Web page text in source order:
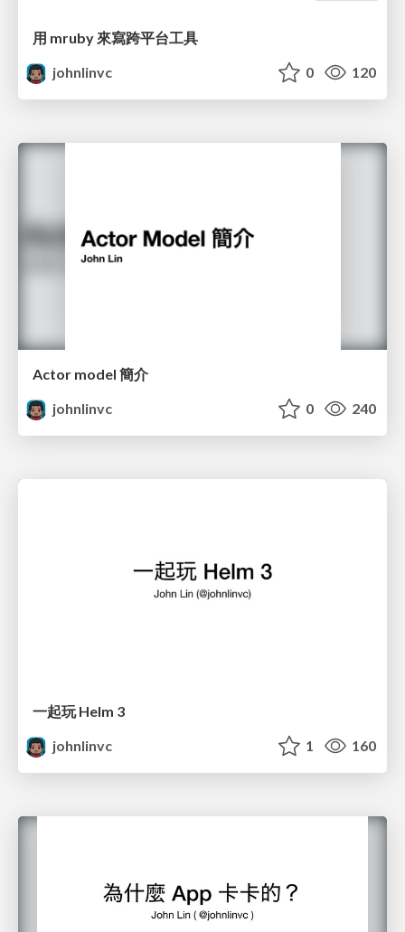
用 mruby 來寫跨平台工具
johnlinvc
0 120
Actor model 簡介
johnlinvc
0 240
一起玩 Helm 3
johnlinvc
1 160